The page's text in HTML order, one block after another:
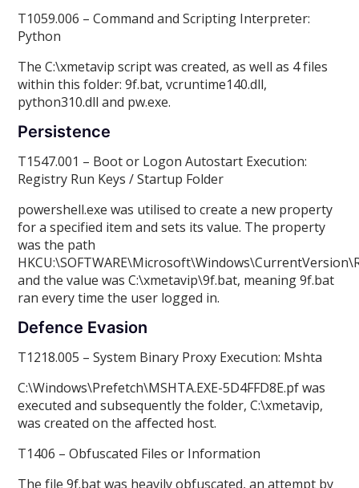
T1059.006 – Command and Scripting Interpreter:
Python
The C:\xmetavip script was created, as well as 4 files
within this folder: 9f.bat, vcruntime140.dll,
python310.dll and pw.exe.
Persistence
T1547.001 – Boot or Logon Autostart Execution:
Registry Run Keys / Startup Folder
powershell.exe was utilised to create a new property
for a specified item and sets its value. The property
was the path
and the value was C:\xmetavip\9f.bat, meaning 9f.bat
ran every time the user logged in.
Defence Evasion
T1218.005 – System Binary Proxy Execution: Mshta
C:\Windows\Prefetch\MSHTA.EXE-5D4FFD8E.pf was
executed and subsequently the folder, C:\xmetavip,
was created on the affected host.
T1406 – Obfuscated Files or Information
The file 9f.bat was heavily obfuscated, an attempt by